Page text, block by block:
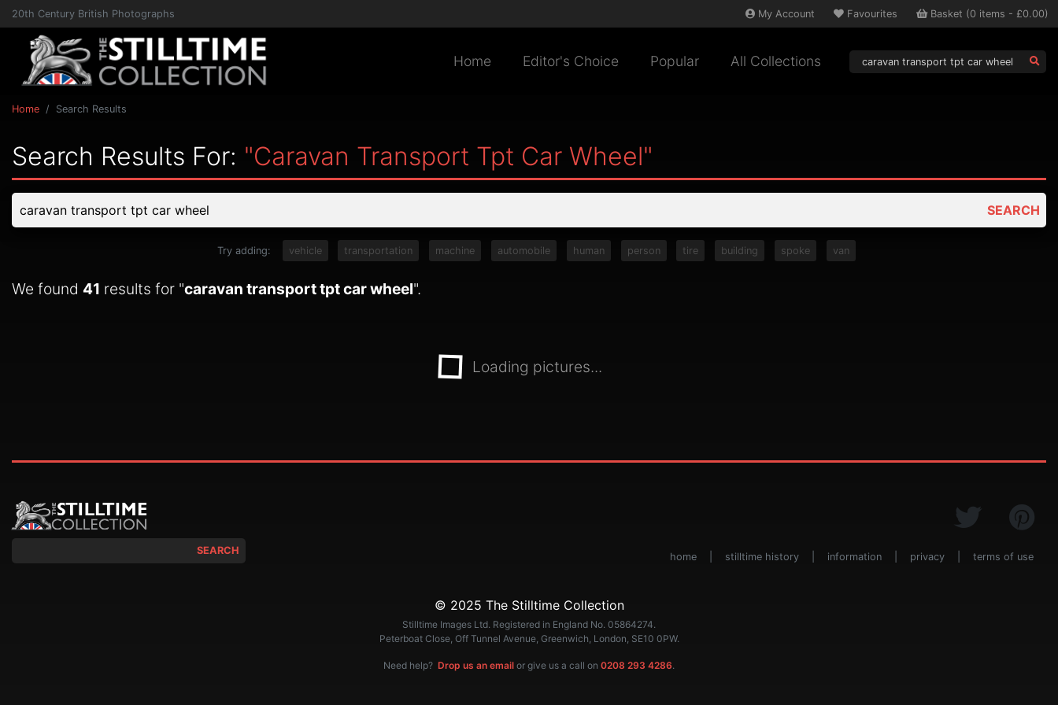
20th Century British Photographs My Account Favourites Basket (0 items - £0.00)
Home Editor's Choice Popular All Collections
Home Search Results
Search Results For: "caravan Transport Tpt Car Wheel"
SEARCH
Try adding: vehicle transportation machine automobile human person tire building spoke van
We found 41 results for "caravan transport tpt car wheel".
Loading pictures...
SEARCH
home stilltime history information privacy terms of use
© 2025 The Stilltime Collection
Stilltime Images Ltd. Registered in England No. 05864274.
Peterboat Close, Off Tunnel Avenue, Greenwich, London, SE10 0PW.
Need help? Drop us an email or give us a call on 0208 293 4286.